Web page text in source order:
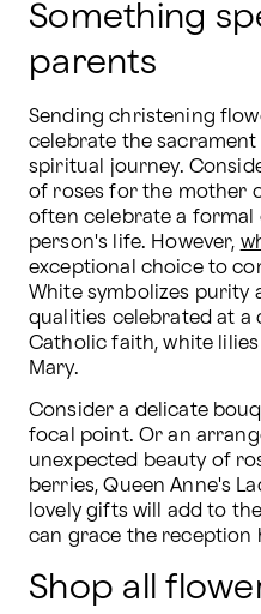
Something
parents
Sending christening
celebrate the
spiritual journey.
of roses for the mother
often celebrate a
person's life. However,
exceptional choice to
White symbolizes purity
qualities celebrated at a
Catholic faith, white
Mary.
Consider a delicate
focal point. Or an
unexpected beauty of
berries, Queen Anne's
lovely gifts will add to
can grace the reception
Shop all